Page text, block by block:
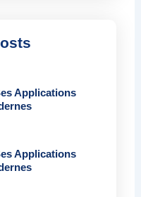
Applications
Applications